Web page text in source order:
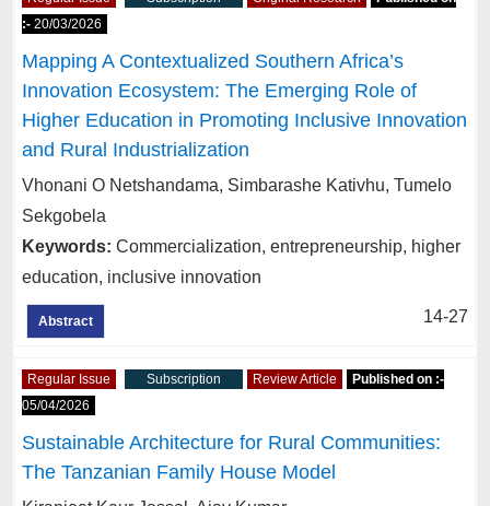
:- 20/03/2026
Mapping A Contextualized Southern Africa’s
Innovation Ecosystem: The Emerging Role of
Higher Education in Promoting Inclusive Innovation
and Rural Industrialization
Vhonani O Netshandama, Simbarashe Kativhu, Tumelo
Sekgobela
Keywords: Commercialization, entrepreneurship, higher
education, inclusive innovation
Abstract 14-27
Regular Issue Subscription Review Article
Published on :-
05/04/2026
Sustainable Architecture for Rural Communities:
The Tanzanian Family House Model